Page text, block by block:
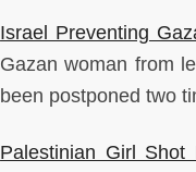
Israel Preventing
Gazan woman from
been postponed two
Palestinian Girl Shot